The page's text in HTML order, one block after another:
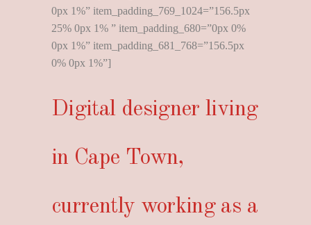
0px 1%” item_padding_769_1024=”156.5px
25% 0px 1% ” item_padding_680=”0px 0%
0px 1%” item_padding_681_768=”156.5px
0% 0px 1%”]
Digital designer living
in Cape Town,
currently working as a